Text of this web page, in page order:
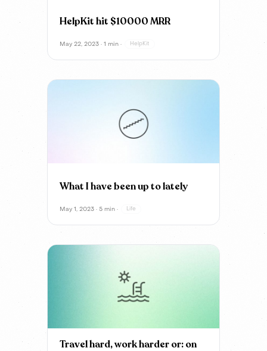
HelpKit hit $10000 MRR
May 22, 2023 · 1 min · HelpKit
What I have been up to lately
May 1, 2023 · 5 min · Life
Travel hard, work harder or: on